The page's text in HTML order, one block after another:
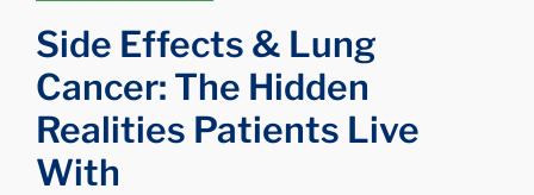
Side Effects & Lung
Cancer: The Hidden
Realities Patients Live
With